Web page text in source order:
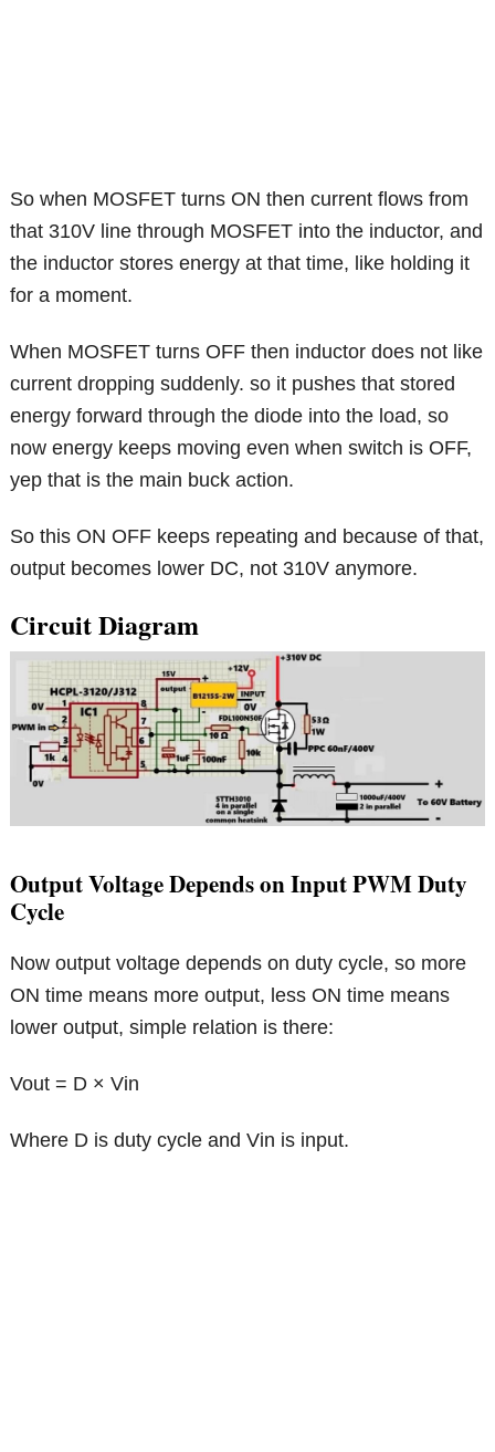
So when MOSFET turns ON then current flows from
that 310V line through MOSFET into the inductor, and
the inductor stores energy at that time, like holding it
for a moment.
When MOSFET turns OFF then inductor does not like
current dropping suddenly. so it pushes that stored
energy forward through the diode into the load, so
now energy keeps moving even when switch is OFF,
yep that is the main buck action.
So this ON OFF keeps repeating and because of that,
output becomes lower DC, not 310V anymore.
Circuit Diagram
Output Voltage Depends on Input PWM Duty
Cycle
Now output voltage depends on duty cycle, so more
ON time means more output, less ON time means
lower output, simple relation is there:
Vout = D × Vin
Where D is duty cycle and Vin is input.